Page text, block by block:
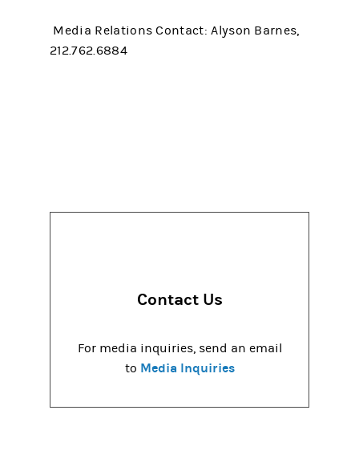
Media Relations Contact: Alyson Barnes,
212.762.6884
Contact Us
For media inquiries, send an email
to Media Inquiries